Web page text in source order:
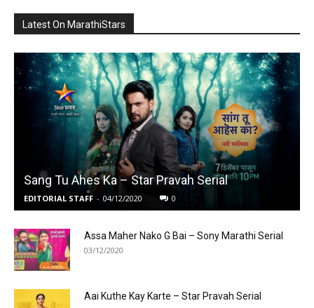
Latest On MarathiStars
Sang Tu Ahes Ka – Star Pravah Serial
EDITORIAL STAFF - 04/12/2020 0
Assa Maher Nako G Bai – Sony Marathi Serial
03/12/2020
Aai Kuthe Kay Karte – Star Pravah Serial